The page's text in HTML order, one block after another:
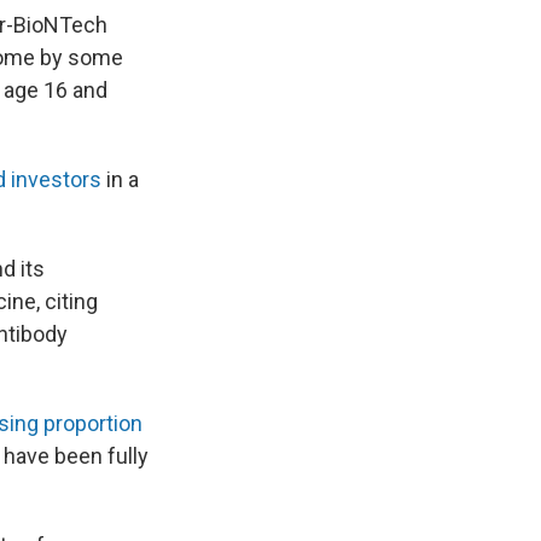
BioNTech
by some
16 and
investors in a
its
citing
proportion
been fully